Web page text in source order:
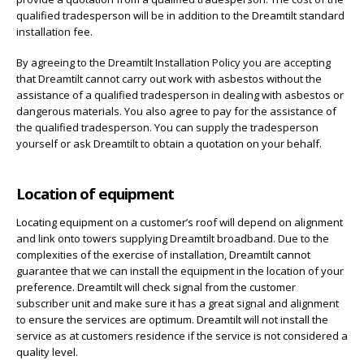
qualified tradesperson will be in addition to the Dreamtilt standard
installation fee.
By agreeing to the Dreamtilt Installation Policy you are accepting
that Dreamtilt cannot carry out work with asbestos without the
assistance of a qualified tradesperson in dealing with asbestos or
dangerous materials. You also agree to pay for the assistance of
the qualified tradesperson. You can supply the tradesperson
yourself or ask Dreamtilt to obtain a quotation on your behalf.
Location of equipment
Locating equipment on a customer’s roof will depend on alignment
and link onto towers supplying Dreamtilt broadband. Due to the
complexities of the exercise of installation, Dreamtilt cannot
guarantee that we can install the equipment in the location of your
preference. Dreamtilt will check signal from the customer
subscriber unit and make sure it has a great signal and alignment
to ensure the services are optimum. Dreamtilt will not install the
service as at customers residence if the service is not considered a
quality level.